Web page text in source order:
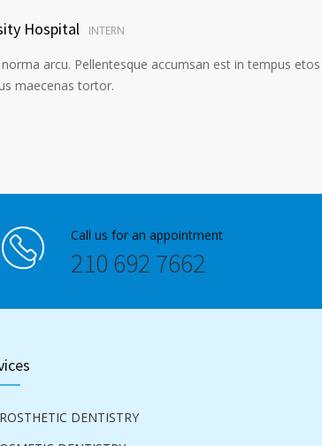
Hospital INTERN
arcu. Pellentesque accumsan est in tempus etos
maecenas tortor.
Call us for an appointment
210 692 7662
DENTISTRY